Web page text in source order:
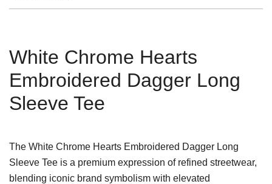
White Chrome Hearts
Embroidered Dagger Long
Sleeve Tee
The White Chrome Hearts Embroidered Dagger Long
Sleeve Tee is a premium expression of refined streetwear,
blending iconic brand symbolism with elevated